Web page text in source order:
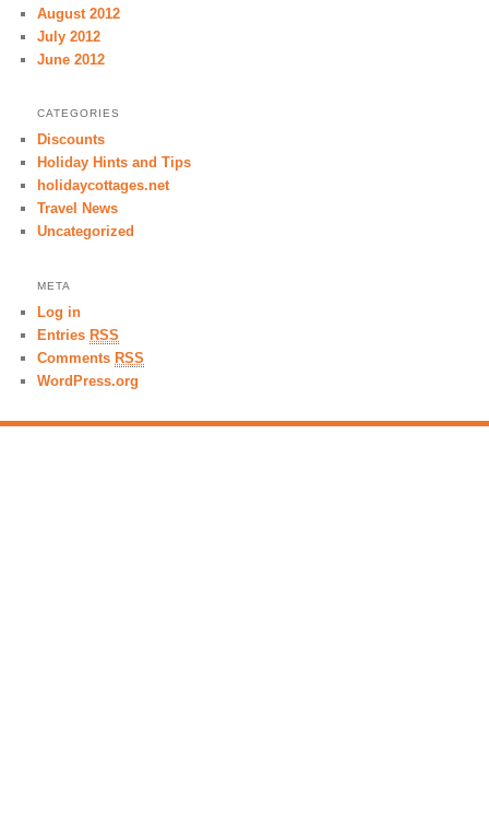
August 2012
July 2012
June 2012
CATEGORIES
Discounts
Holiday Hints and Tips
holidaycottages.net
Travel News
Uncategorized
META
Log in
EntriesRSS
CommentsRSS
WordPress.org